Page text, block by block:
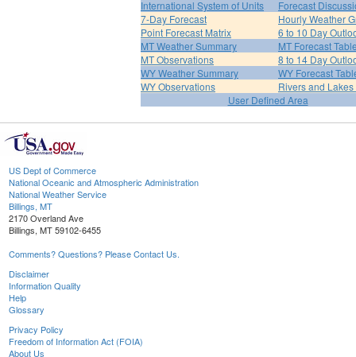
International System of Units
Forecast
7-Day Forecast
Hourly Weather
Point Forecast Matrix
6 to 10 Day
MT Weather Summary
MT Forecast
MT Observations
8 to 14 Day
WY Weather Summary
WY Forecast
WY Observations
Rivers and Lakes
User Defined Area
US Dept of Commerce
National Oceanic and Atmospheric Administration
National Weather Service
Billings, MT
2170 Overland Ave
Billings, MT 59102-6455
Comments? Questions? Please Contact Us.
Disclaimer
Information Quality
Help
Glossary
Privacy Policy
Freedom of Information Act (FOIA)
About Us